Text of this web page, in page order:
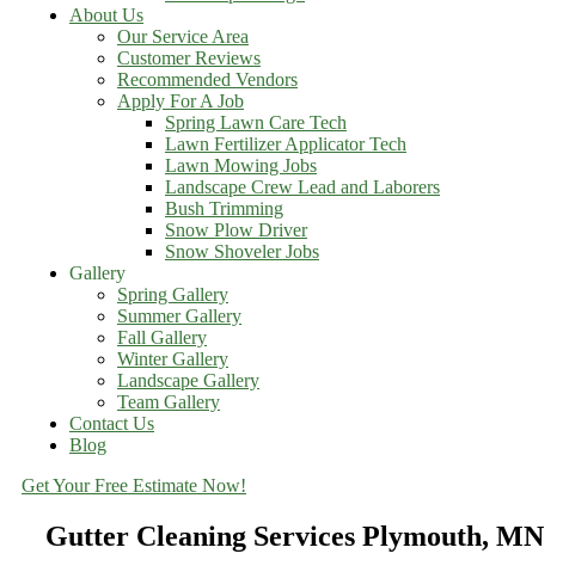
About Us
Our Service Area
Customer Reviews
Recommended Vendors
Apply For A Job
Spring Lawn Care Tech
Lawn Fertilizer Applicator Tech
Lawn Mowing Jobs
Landscape Crew Lead and Laborers
Bush Trimming
Snow Plow Driver
Snow Shoveler Jobs
Gallery
Spring Gallery
Summer Gallery
Fall Gallery
Winter Gallery
Landscape Gallery
Team Gallery
Contact Us
Blog
Get Your Free Estimate Now!
Gutter Cleaning Services Plymouth, MN